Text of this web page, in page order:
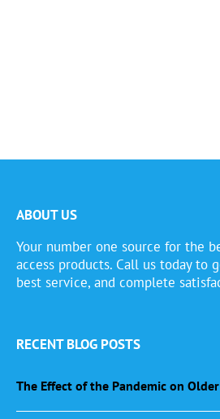
ABOUT US
Your number one source for the
access products. Call us today to
best service, and complete
RECENT BLOG POSTS
The Effect of the Pandemic on